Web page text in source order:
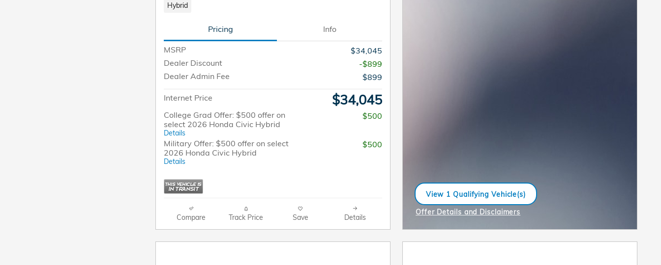
Hybrid
Pricing Info
MSRP
$34,045
Dealer Discount
-$899
Dealer Admin Fee
$899
Internet Price $34,045
College Grad Offer: $500 offer on
select 2026 Honda Civic Hybrid
Details
$500
Military Offer: $500 offer on select
2026 Honda Civic Hybrid
Details
$500
Compare Track Price Save Details
View 1 Qualifying Vehicle(s)
open in same tab
Offer Details and Disclaimers